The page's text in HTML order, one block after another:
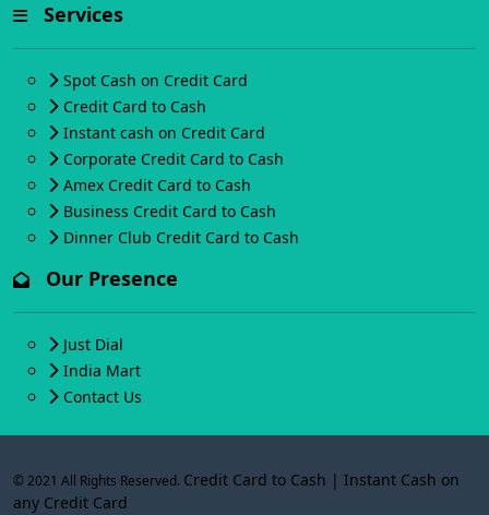
Services
Spot Cash on Credit Card
Credit Card to Cash
Instant cash on Credit Card
Corporate Credit Card to Cash
Amex Credit Card to Cash
Business Credit Card to Cash
Dinner Club Credit Card to Cash
Our Presence
Just Dial
India Mart
Contact Us
© 2021 All Rights Reserved. Credit Card to Cash | Instant Cash on
any Credit Card